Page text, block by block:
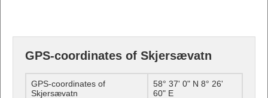
GPS-coordinates of Skjersævatn
GPS-coordinates of
Skjersævatn
58° 37' 0" N 8° 26'
60" E